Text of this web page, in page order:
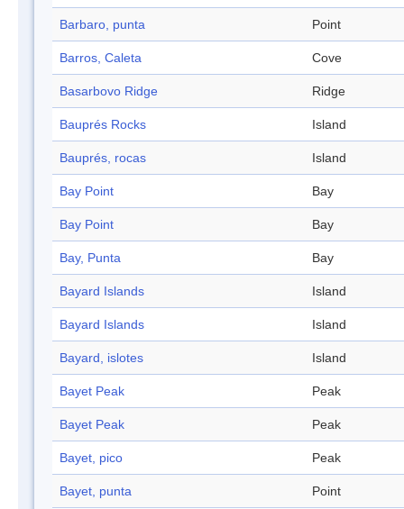
Barbaro, punta Point
Barros, Caleta Cove
Basarbovo Ridge Ridge
Bauprés Rocks Island
Bauprés, rocas Island
Bay Point Bay
Bay Point Bay
Bay, Punta Bay
Bayard Islands Island
Bayard Islands Island
Bayard, islotes Island
Bayet Peak Peak
Bayet Peak Peak
Bayet, pico Peak
Bayet, punta Point